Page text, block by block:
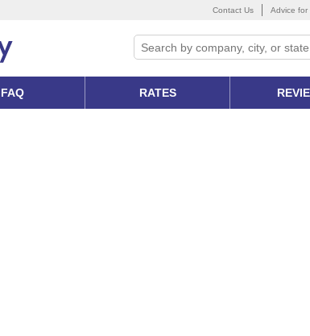
Contact Us Advice for
FAQ RATES